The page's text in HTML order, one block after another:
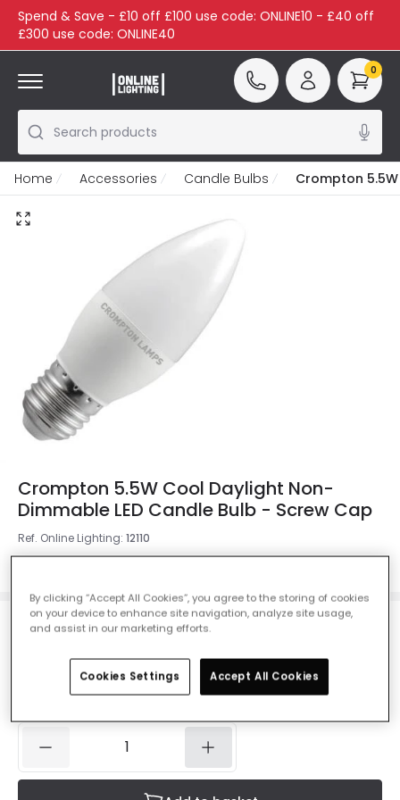
Spend & Save - £10 off £100 use code: ONLINE10 - £40 off
£300 use code: ONLINE40
Search products
0
Home Accessories Candle Bulbs Crompton
Crompton 5.5W Cool Daylight Non-
Dimmable LED Candle Bulb - Screw Cap
Ref. Online Lighting: 12110
£4.00VAT included
IN STOCK - Delivered in 1 to 2 working days
By clicking “Accept All Cookies”, you agree to the storing of cookies
on your device to enhance site navigation, analyze site usage,
and assist in our marketing efforts.
Cookies Settings Accept All Cookies